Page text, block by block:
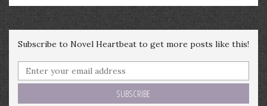
Subscribe to Novel Heartbeat to get more posts like this!